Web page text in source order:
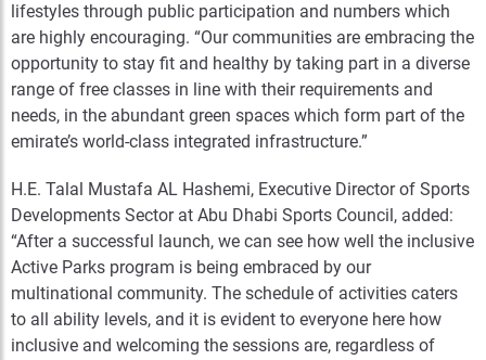
lifestyles through public participation and numbers which
are highly encouraging. “Our communities are embracing the
opportunity to stay fit and healthy by taking part in a diverse
range of free classes in line with their requirements and
needs, in the abundant green spaces which form part of the
emirate’s world-class integrated infrastructure.”
H.E. Talal Mustafa AL Hashemi, Executive Director of Sports
Developments Sector at Abu Dhabi Sports Council, added:
“After a successful launch, we can see how well the inclusive
Active Parks program is being embraced by our
multinational community. The schedule of activities caters
to all ability levels, and it is evident to everyone here how
inclusive and welcoming the sessions are, regardless of